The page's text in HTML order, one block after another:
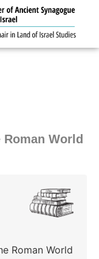
World
Roman World